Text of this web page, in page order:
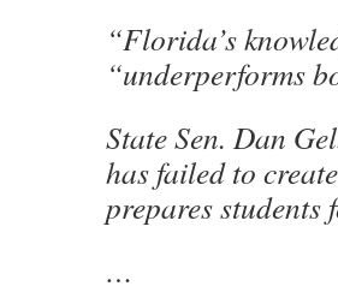
“Florida’s
“underperforms
State Sen. Dan
has failed to
prepares students
…